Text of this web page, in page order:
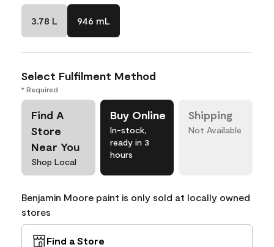
3.78 L 946 mL
Select Fulfilment Method
* Required
Find A
Store
Near You
Shop Local
Buy Online
In-stock,
ready in 3
hours
Shipping
Not Available
Benjamin Moore paint is only sold at locally owned
stores
Find a Store